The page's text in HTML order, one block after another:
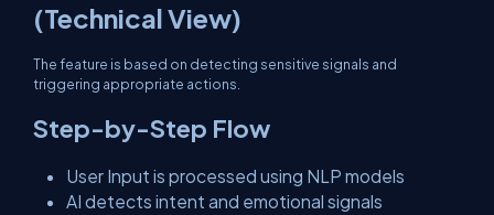
(Technical View)
The feature is based on detecting sensitive signals and
triggering appropriate actions.
Step-by-Step Flow
User Input is processed using NLP models
AI detects intent and emotional signals